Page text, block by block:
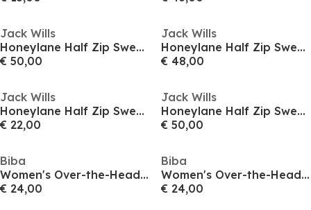
Jack Wills
Honeylane Half Zip Sweatshirt Womens
€ 50,00
Jack Wills
Honeylane Half Zip Sweatshirt Womens
€ 48,00
Jack Wills
Honeylane Half Zip Sweatshirt Womens
€ 22,00
Jack Wills
Honeylane Half Zip Sweatshirt Womens
€ 50,00
Biba
Women's Over-the-Head Logo Fleece Hoodie
€ 24,00
Biba
Women's Over-the-Head Logo Fleece Hoodie
€ 24,00